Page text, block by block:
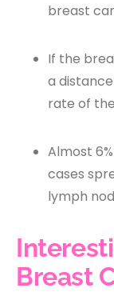
breast
If the
a
rate of
Almost
cases
lymph
Breast